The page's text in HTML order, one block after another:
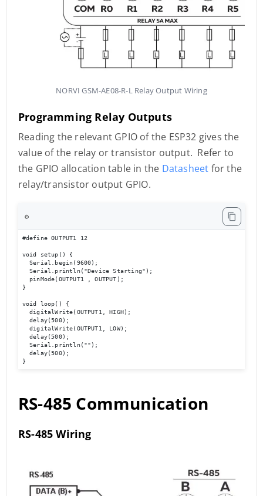
NORVI GSM-AE08-R-L Relay Output Wiring
Programming Relay Outputs
Reading the relevant GPIO of the ESP32 gives the
value of the relay or transistor output. Refer to
the GPIO allocation table in the Datasheet for the
relay/transistor output GPIO.
⚙️
#define OUTPUT1 12
void setup() {
  Serial.begin(9600);
  Serial.println("Device Starting");
  pinMode(OUTPUT1 , OUTPUT);
}
void loop() {
  digitalWrite(OUTPUT1, HIGH);
  delay(500);
  digitalWrite(OUTPUT1, LOW);
  delay(500);
  Serial.println("");
  delay(500);
}
RS-485 Communication
RS-485 Wiring